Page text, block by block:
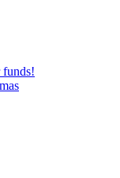
funds!